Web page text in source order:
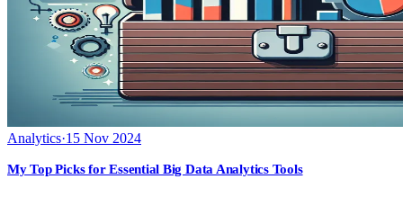
Analytics·15 Nov 2024
My Top Picks for Essential Big Data Analytics Tools